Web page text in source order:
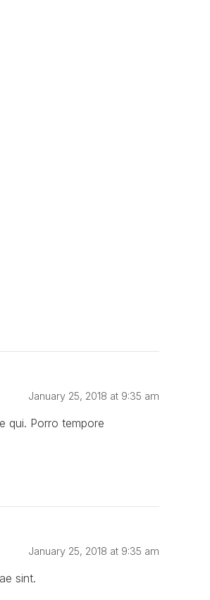
January 25, 2018 at 9:35 am
qui. Porro tempore
January 25, 2018 at 9:35 am
sint.